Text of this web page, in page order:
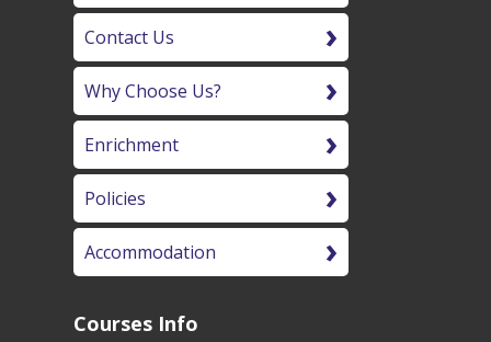
Contact Us
Why Choose Us?
Enrichment
Policies
Accommodation
Courses Info